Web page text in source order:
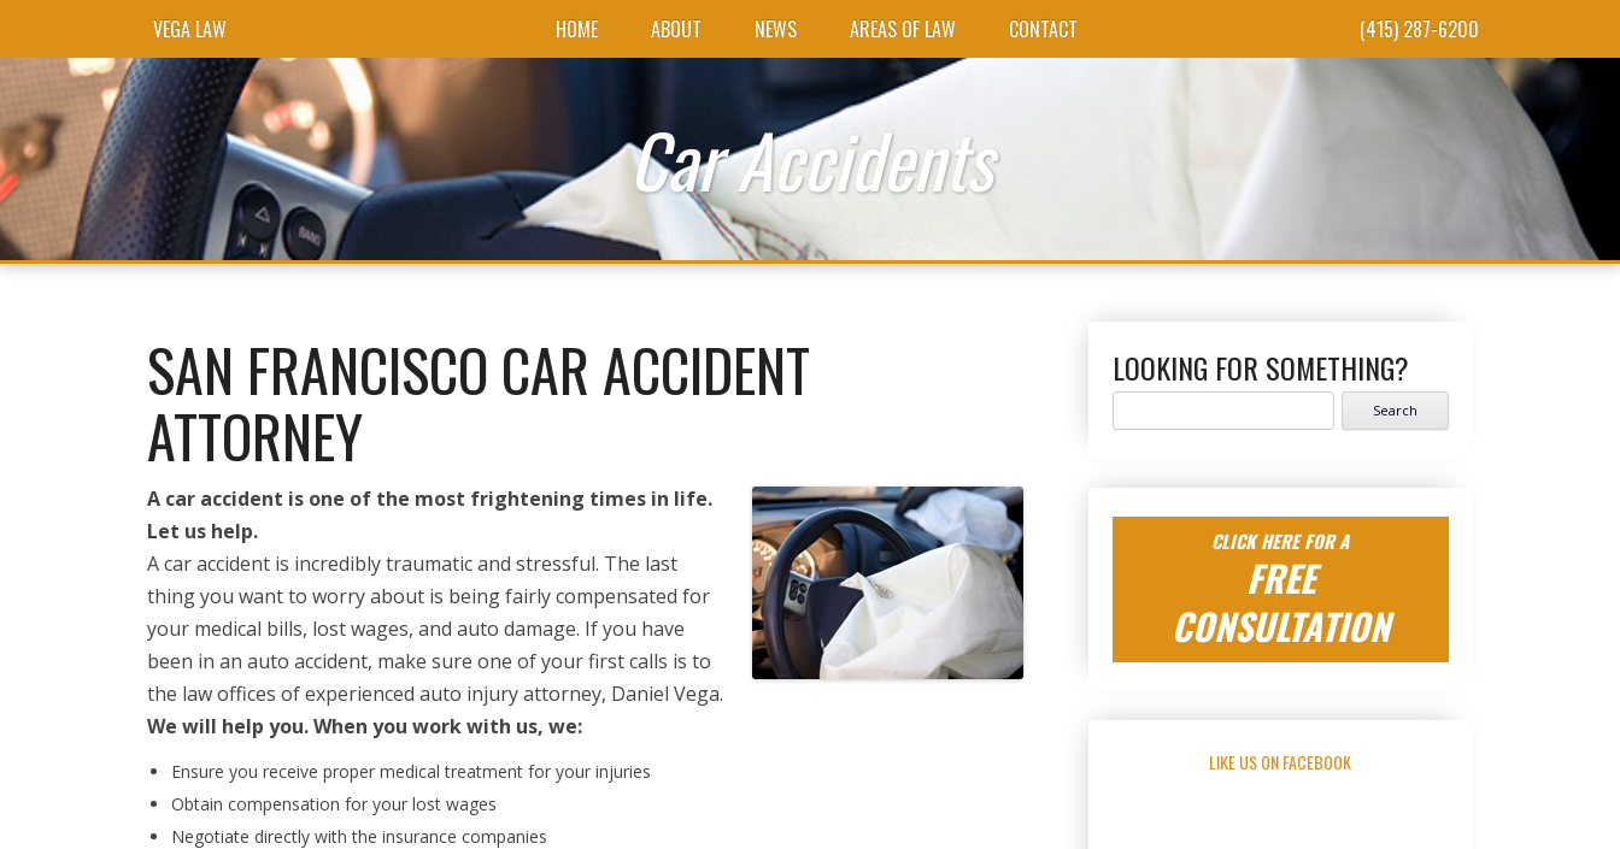
VEGA LAW (415) 287-6200
Skip to content HOME ABOUT NEWS AREAS OF LAW CONTACT
Car Accidents
SAN FRANCISCO CAR ACCIDENT
ATTORNEY
A car accident is one of the most frightening times in life.
Let us help.
A car accident is incredibly traumatic and stressful. The last
thing you want to worry about is being fairly compensated for
your medical bills, lost wages, and auto damage. If you have
been in an auto accident, make sure one of your first calls is to
the law offices of experienced auto injury attorney, Daniel Vega.
We will help you. When you work with us, we:
Ensure you receive proper medical treatment for your injuries
Obtain compensation for your lost wages
Negotiate directly with the insurance companies
LOOKING FOR SOMETHING?
for:
CLICK HERE FOR A
FREE
CONSULTATION
LIKE US ON FACEBOOK